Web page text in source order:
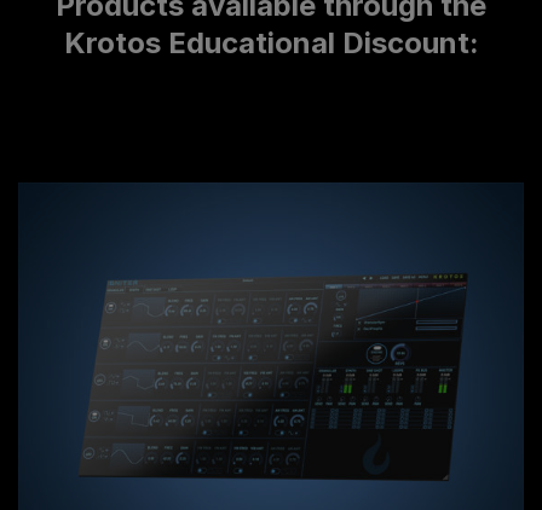
Krotos Educational Discount: